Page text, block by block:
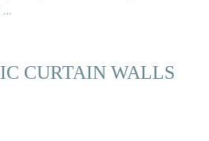
…
CURTAIN WALLS